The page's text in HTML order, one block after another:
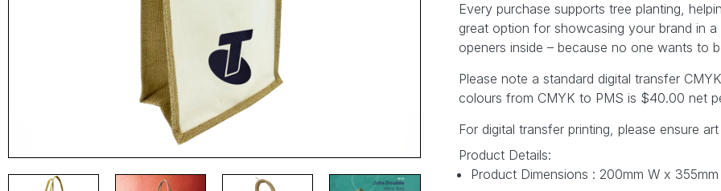
Every purchase supports tree planting,
great option for showcasing your brand in
openers inside – because no one wants to
Please note a standard digital transfer
colours from CMYK to PMS is $40.00 net
For digital transfer printing, please ensure
Product Details:
Product Dimensions : 200mm W x 355mm